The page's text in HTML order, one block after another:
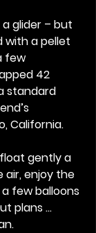
glider – but
with a pellet
few
42
standard
California.
gently a
air, enjoy the
few balloons
plans …